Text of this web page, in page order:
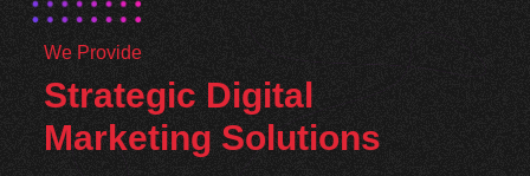
We Provide
Strategic Digital
Marketing Solutions